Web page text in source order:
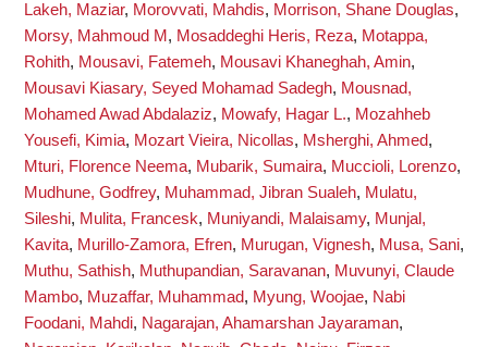
Lakeh, Maziar, Morovvati, Mahdis, Morrison, Shane Douglas,
Morsy, Mahmoud M , Mosaddeghi Heris, Reza, Motappa,
Rohith, Mousavi, Fatemeh, Mousavi Khaneghah, Amin,
Mousavi Kiasary, Seyed Mohamad Sadegh, Mousnad,
Mohamed Awad Abdalaziz, Mowafy, Hagar L., Mozahheb
Yousefi, Kimia, Mozart Vieira, Nicollas, Msherghi, Ahmed,
Mturi, Florence Neema, Mubarik, Sumaira, Muccioli, Lorenzo,
Mudhune, Godfrey, Muhammad, Jibran Sualeh, Mulatu,
Sileshi, Mulita, Francesk, Muniyandi, Malaisamy, Munjal,
Kavita, Murillo-Zamora, Efren, Murugan, Vignesh, Musa, Sani,
Muthu, Sathish, Muthupandian, Saravanan, Muvunyi, Claude
Mambo, Muzaffar, Muhammad, Myung, Woojae, Nabi
Foodani, Mahdi, Nagarajan, Ahamarshan Jayaraman,